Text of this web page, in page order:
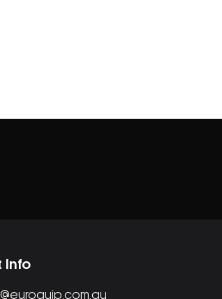
Info